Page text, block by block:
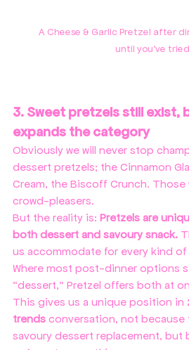
A Cheese & Garlic Pretzel after
until you've
3. Sweet pretzels still exist,
expands the category
Obviously we will never stop
dessert pretzels; the Cinnamon
Cream, the Biscoff Crunch. Those
crowd-pleasers.
But the reality is: Pretzels are
both dessert and savoury snack.
us accommodate for every kind of
Where most post-dinner options
“dessert,” Pretzel offers both at
This gives us a unique position in
trends conversation, not because
savoury dessert replacement, but